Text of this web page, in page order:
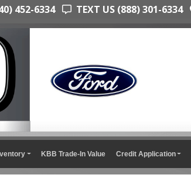
452-6334 TEXT US (888) 301-6334
KBB Trade-In Value Credit Application